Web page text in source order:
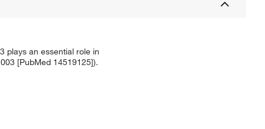
plays an essential role in
[PubMed 14519125]).